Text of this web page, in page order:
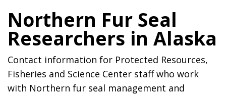
Northern Fur Seal
Researchers in Alaska
Contact information for Protected Resources,
Fisheries and Science Center staff who work
with Northern fur seal management and